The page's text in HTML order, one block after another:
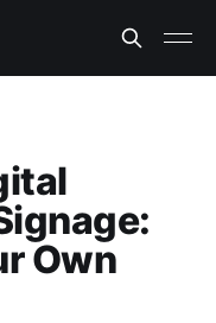
Own